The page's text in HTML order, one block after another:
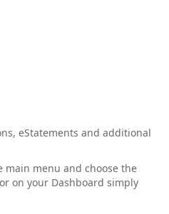
eStatements and additional
main menu and choose the
on your Dashboard simply